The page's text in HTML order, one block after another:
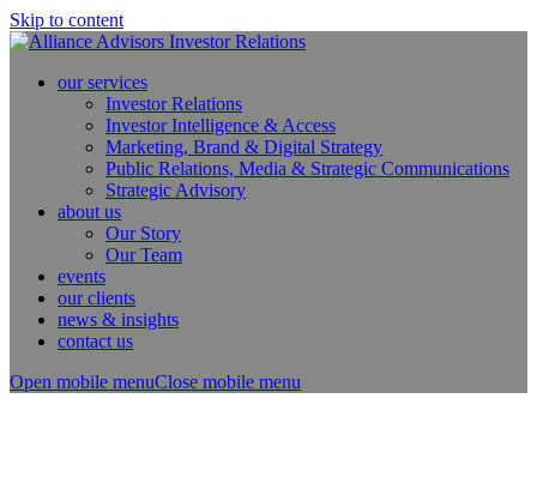
Skip to content
our services
Investor Relations
Investor Intelligence & Access
Marketing, Brand & Digital Strategy
Public Relations, Media & Strategic Communications
Strategic Advisory
about us
Our Story
Our Team
events
our clients
news & insights
contact us
Open mobile menuClose mobile menu